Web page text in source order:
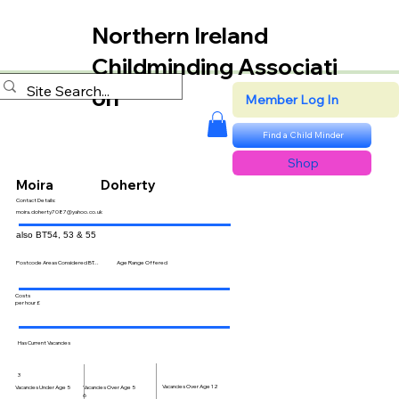
Northern Ireland
Childminding Associati
on
Member Log In
Find a Child Minder
Shop
Moira
Contact Details:
moira.doherty7087@yahoo.co.uk
also BT54, 53 & 55
Postcode Areas Considered BT...
Costs
per hour £
Has Current Vacancies
Vacancies Under Age 5
3
Doherty
Vacancies Over Age 5
6
Age Range Offered
Vacancies Over Age 12